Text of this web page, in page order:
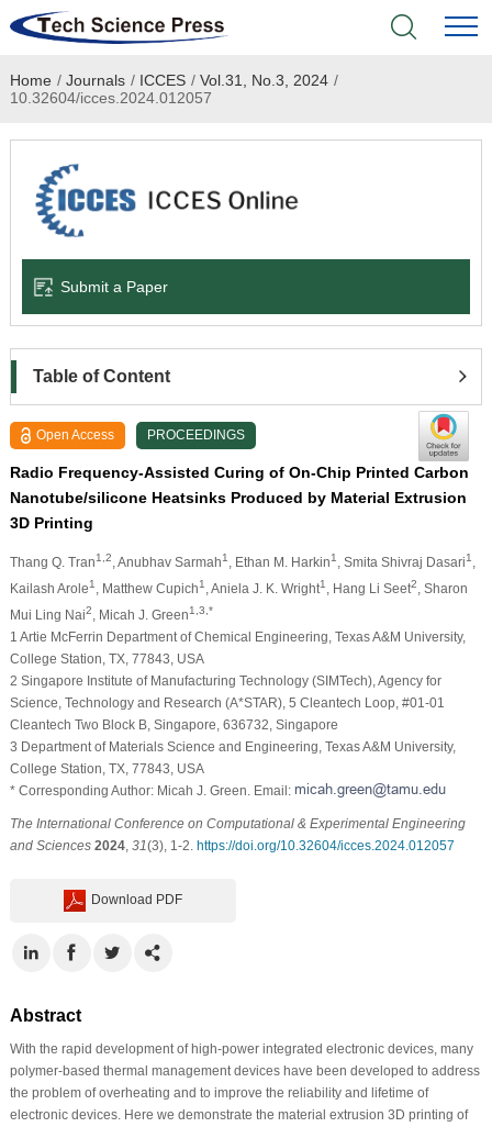
Home
Academic Journals
Books & Monographs
Language Service
News & Announcements
About
Home / Journals / ICCES / Vol.31, No.3, 2024 /
10.32604/icces.2024.012057
Submit a Paper
Table of Content
Open Access PROCEEDINGS
Radio Frequency-Assisted Curing of On-Chip Printed Carbon
Nanotube/silicone Heatsinks Produced by Material Extrusion
3D Printing
Thang Q. Tran1,2 , Anubhav Sarmah1 , Ethan M. Harkin1 , Smita Shivraj Dasari1
Kailash Arole1 , Matthew Cupich1 , Aniela J. K. Wright1 , Hang Li Seet2
, Sharon
Mui Ling Nai2 , Micah J. Green1,3,*
1 Artie McFerrin Department of Chemical Engineering, Texas A&M University,
College Station, TX, 77843, USA
2 Singapore Institute of Manufacturing Technology (SIMTech), Agency for
Science, Technology and Research (A*STAR), 5 Cleantech Loop, #01-01
Cleantech Two Block B, Singapore, 636732, Singapore
3 Department of Materials Science and Engineering, Texas A&M University,
College Station, TX, 77843, USA
* Corresponding Author: Micah J. Green. Email:
The International Conference on Computational & Experimental Engineering
and Sciences 2024, 31(3), 1-2. https://doi.org/10.32604/icces.2024.012057
Download PDF
Abstract
With the rapid development of high-power integrated electronic devices, many
polymer-based thermal management devices have been developed to address
the problem of overheating and to improve the reliability and lifetime of
electronic devices. Here we demonstrate the material extrusion 3D printing of